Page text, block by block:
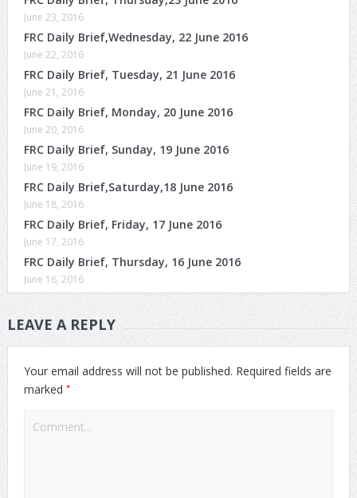
June 23, 2016
FRC Daily Brief,Wednesday, 22 June 2016
June 22, 2016
FRC Daily Brief, Tuesday, 21 June 2016
June 21, 2016
FRC Daily Brief, Monday, 20 June 2016
June 20, 2016
FRC Daily Brief, Sunday, 19 June 2016
June 19, 2016
FRC Daily Brief,Saturday,18 June 2016
June 18, 2016
FRC Daily Brief, Friday, 17 June 2016
June 17, 2016
FRC Daily Brief, Thursday, 16 June 2016
June 16, 2016
LEAVE A REPLY
Your email address will not be published. Required fields are
marked *